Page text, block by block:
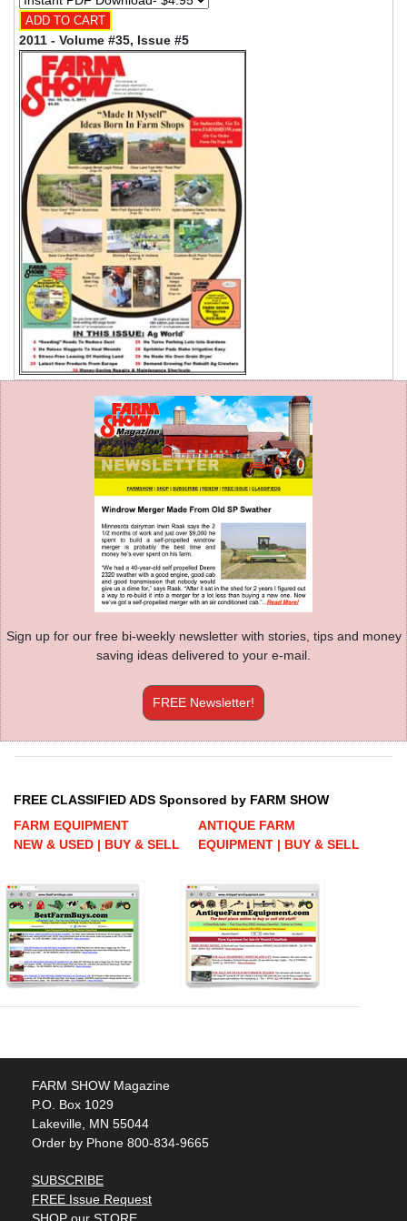
2011 - Volume #35, Issue #5
Sign up for our free bi-weekly newsletter with stories, tips and money
saving ideas delivered to your e-mail.
FREE Newsletter!
FREE CLASSIFIED ADS Sponsored by FARM SHOW
FARM EQUIPMENT
NEW & USED | BUY & SELL
ANTIQUE FARM
EQUIPMENT | BUY & SELL
FARM SHOW Magazine
P.O. Box 1029
Lakeville, MN 55044
Order by Phone 800-834-9665
SUBSCRIBE
FREE Issue Request